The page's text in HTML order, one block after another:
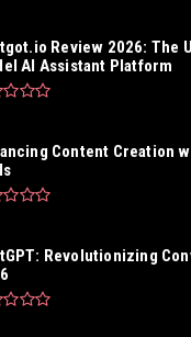
Review 2026: The
AI Assistant Platform
Content Creation
Revolutionizing